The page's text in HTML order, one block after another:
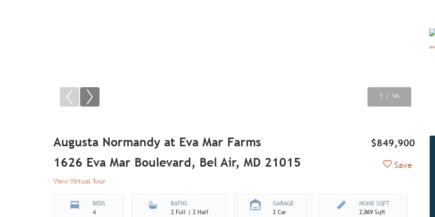
1 / 96
2 / 96
3 / 96
4 / 96
5 / 96
6 / 96
7 / 96
8 / 96
9 / 96
Augusta Normandy at Eva Mar Farms $849,900
1626 Eva Mar Boulevard, Bel Air, MD 21015
View Virtual Tour
Add to
Save
BEDS
4
BATHS
2 Full | 2 Half
GARAGE
2 Car
HOME SQFT
2,869 Sqft